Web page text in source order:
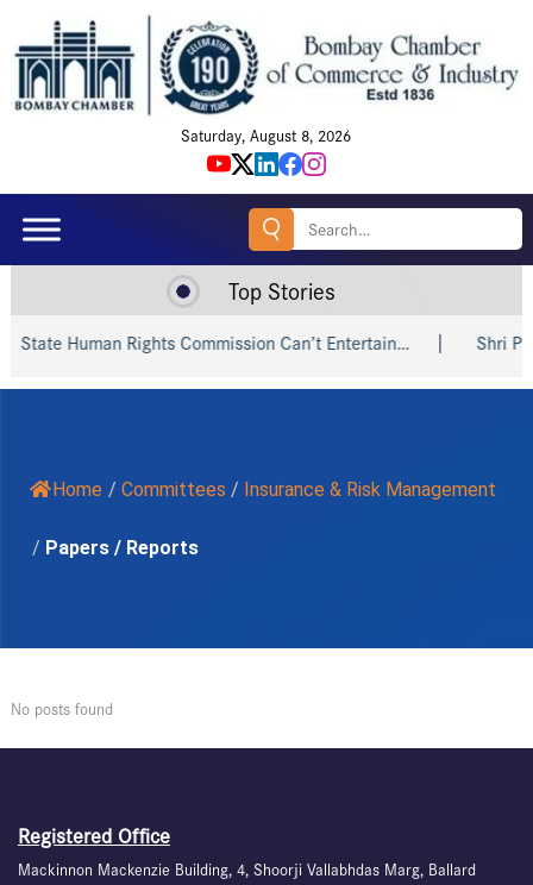
Saturday, August 8, 2026
Search
Top Stories
Human Rights Commission Can’t Entertain… Shri
Home / Committees / Insurance & Risk Management
/ Papers / Reports
No posts found
Registered Office
Mackinnon Mackenzie Building, 4, Shoorji Vallabhdas Marg, Ballard